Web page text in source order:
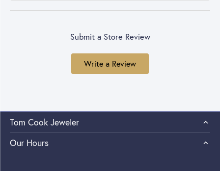
Submit a Store Review
Write a Review
Tom Cook Jeweler
Our Hours